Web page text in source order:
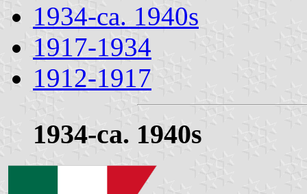
1934-ca. 1940s
1917-1934
1912-1917
1934-ca. 1940s